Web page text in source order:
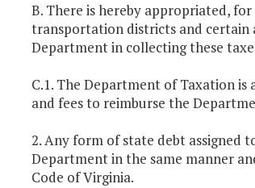
B. There is hereby appropriated,
transportation districts and
Department in collecting these
C.1. The Department of Taxation
and fees to reimburse the
2. Any form of state debt assigned
Department in the same manner
Code of Virginia.